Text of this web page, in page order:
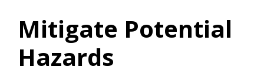
Mitigate Potential
Hazards